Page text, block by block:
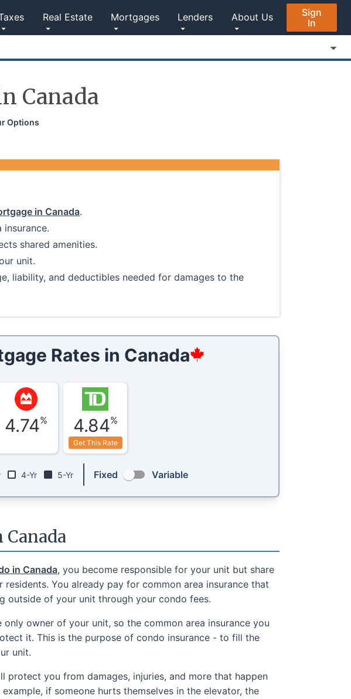
Sign
In
About Us
Lenders
Mortgages
Real Estate
Canada
Options
in Canada.
shared amenities.
unit.
liability, and deductibles needed for damages to the
Rates in Canada
4.74% 4.84%
Get This Rate
4-Yr 5-Yr Fixed Variable
in Canada, you become responsible for your unit but share
residents. You already pay for common area insurance that
outside of your unit through your condo fees.
only owner of your unit, so the common area insurance you
it. This is the purpose of condo insurance - to fill the
unit.
protect you from damages, injuries, and more that happen
if someone hurts themselves in the elevator, the